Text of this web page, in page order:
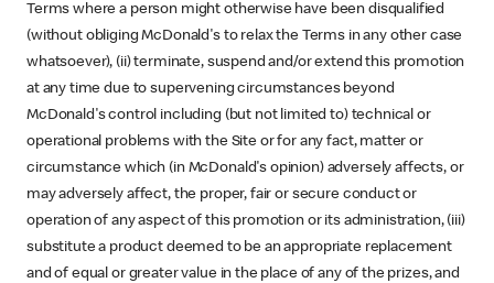
Terms where a person might otherwise have been disqualified
(without obliging McDonald's to relax the Terms in any other case
whatsoever), (ii) terminate, suspend and/or extend this promotion
at any time due to supervening circumstances beyond
McDonald's control including (but not limited to) technical or
operational problems with the Site or for any fact, matter or
circumstance which (in McDonald's opinion) adversely affects, or
may adversely affect, the proper, fair or secure conduct or
operation of any aspect of this promotion or its administration, (iii)
substitute a product deemed to be an appropriate replacement
and of equal or greater value in the place of any of the prizes, and